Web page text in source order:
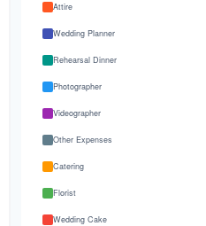
Attire
Wedding Planner
Rehearsal Dinner
Photographer
Videographer
Other Expenses
Catering
Florist
Wedding Cake